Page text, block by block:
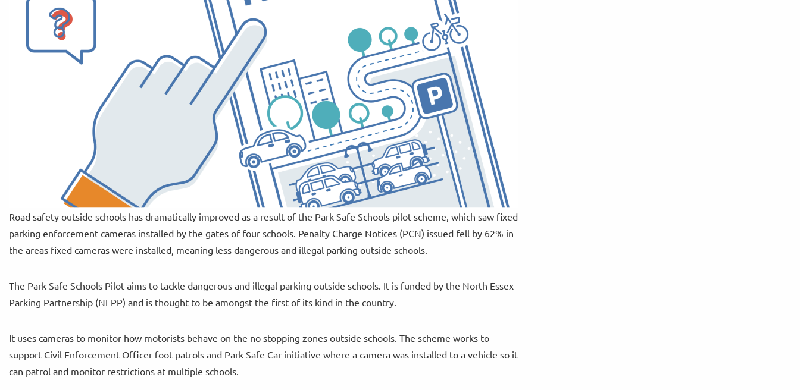
Road safety outside schools has dramatically improved as a result of the Park Safe Schools pilot scheme, which saw fixed
parking enforcement cameras installed by the gates of four schools. Penalty Charge Notices (PCN) issued fell by 62% in
the areas fixed cameras were installed, meaning less dangerous and illegal parking outside schools.
The Park Safe Schools Pilot aims to tackle dangerous and illegal parking outside schools. It is funded by the North Essex
Parking Partnership (NEPP) and is thought to be amongst the first of its kind in the country.
It uses cameras to monitor how motorists behave on the no stopping zones outside schools. The scheme works to
support Civil Enforcement Officer foot patrols and Park Safe Car initiative where a camera was installed to a vehicle so it
can patrol and monitor restrictions at multiple schools.